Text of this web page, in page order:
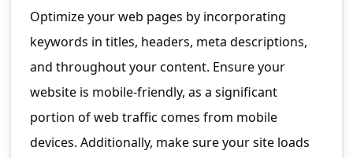
Optimize your web pages by incorporating
keywords in titles, headers, meta descriptions,
and throughout your content. Ensure your
website is mobile-friendly, as a significant
portion of web traffic comes from mobile
devices. Additionally, make sure your site loads